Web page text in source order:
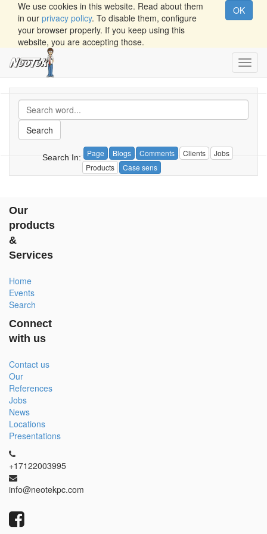
We use cookies in this website. Read about them
in our privacy policy. To disable them, configure
your browser properly. If you keep using this
website, you are accepting those.
OK
Search
Search In: Page Blogs Comments Clients
Jobs
Products
Case sens
Our
products
&
Services
Home
Events
Search
Connect
with us
Contact us
Our
References
Jobs
News
Locations
Presentations
+17122003995
info@neotekpc.com